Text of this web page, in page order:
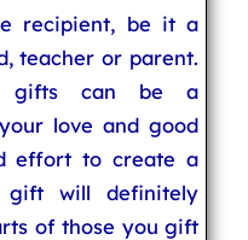
recipient, be it a
teacher or parent.
gifts can be a
love and good
effort to create a
gift will definitely
of those you gift